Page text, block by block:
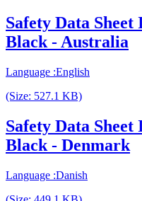
Safety Data
Black - Australia
Language :English
(Size: 527.1 KB)
Safety Data
Black - Denmark
Language :Danish